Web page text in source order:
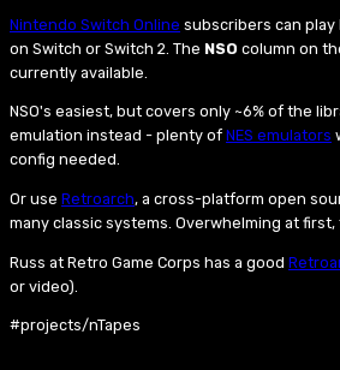
Nintendo Switch Online subscribers can play
on Switch or Switch 2. The NSO column on
currently available.
NSO's easiest, but covers only ~6% of the
emulation instead - plenty of NES emulators
config needed.
Or use Retroarch, a cross-platform open
many classic systems. Overwhelming at
Russ at Retro Game Corps has a good
or video).
#projects/nTapes